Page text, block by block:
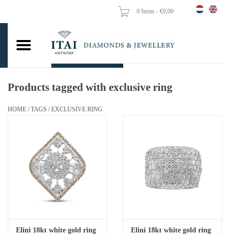
0 Items - €0,00
Wedding Rings
Earrings
Woman's rings
Products tagged with exclusive ring
HOME /TAGS /EXCLUSIVE RING
Elini 18kt white gold ring
Elini 18kt white gold ring